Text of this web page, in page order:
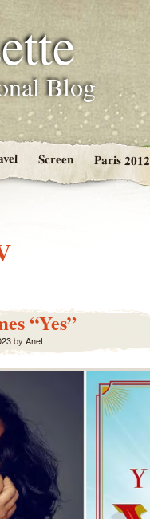
Blog
Screen Paris 2012
“Yes”
by Anet